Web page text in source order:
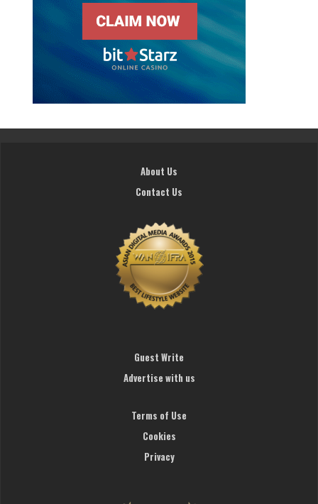
About Us
Contact Us
Guest Write
Advertise with us
Terms of Use
Cookies
Privacy